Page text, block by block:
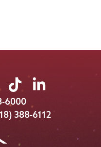
Union
College
on
Union
on
LinkedIn
6000
388-6112